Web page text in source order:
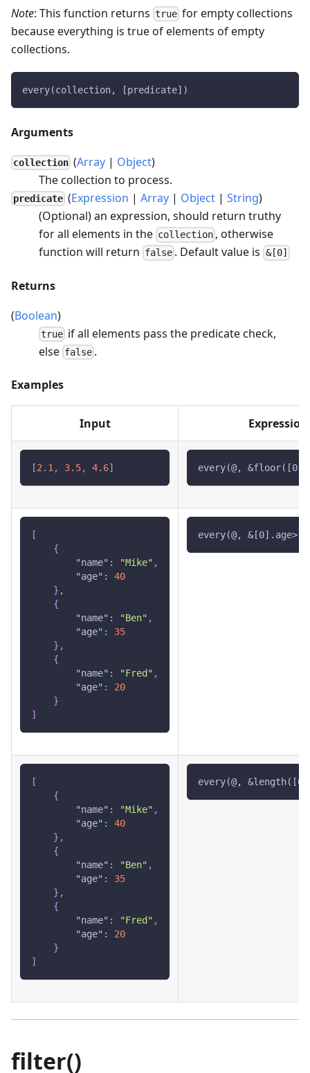
Note: This function returns true for empty collections
because everything is true of elements of empty
collections.
every(collection, [predicate])
Arguments
collection (Array | Object)
The collection to process.
predicate (Expression |Array | Object |String)
(Optional) an expression, should return truthy
for all elements in the collection , otherwise
function will return false . Default value is &[0]
Returns
(Boolean)
true if all elements pass the predicate check,
else false .
Examples
Input Expression
[2.1 , 3.5, 4.6] every(@,
[
{
"name" : "Mike" ,
"age" :
40
} ,
{
"name" : "Ben" ,
"age" :
35
} ,
{
"name" : "Fred" ,
"age" :
20
}
]
every(@,
[
{
"name" : "Mike" ,
"age" :
40
} ,
{
"name" : "Ben" ,
"age" :
35
} ,
{
"name" : "Fred" ,
"age" :
20
}
]
every(@,
filter()